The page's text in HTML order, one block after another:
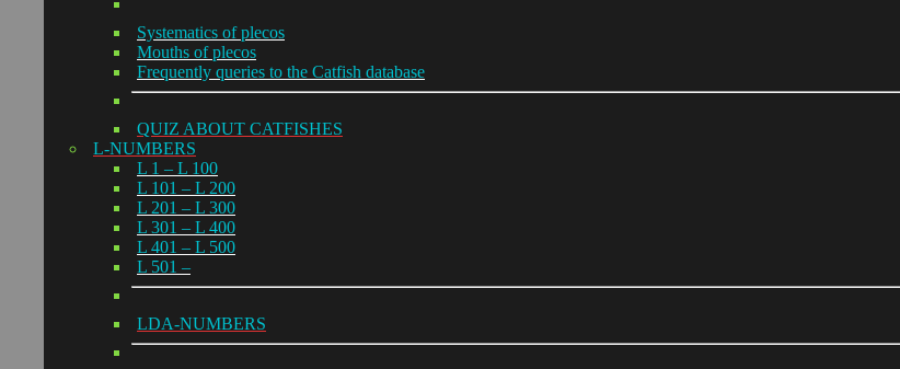
Systematics of plecos
Mouths of plecos
Frequently queries to the Catfish database
QUIZ ABOUT CATFISHES
L-NUMBERS
L 1 – L 100
L 101 – L 200
L 201 – L 300
L 301 – L 400
L 401 – L 500
L 501 –
LDA-NUMBERS